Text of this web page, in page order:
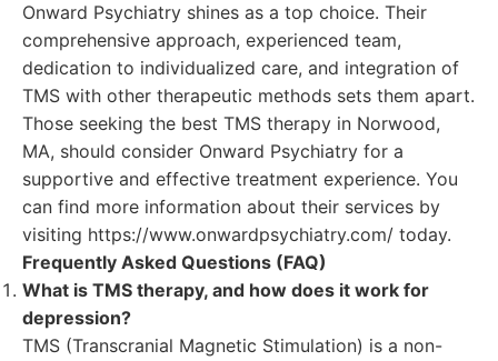
Onward Psychiatry shines as a top choice. Their
comprehensive approach, experienced team,
dedication to individualized care, and integration of
TMS with other therapeutic methods sets them apart.
Those seeking the best TMS therapy in Norwood,
MA, should consider Onward Psychiatry for a
supportive and effective treatment experience. You
can find more information about their services by
visiting https://www.onwardpsychiatry.com/ today.
Frequently Asked Questions (FAQ)
What is TMS therapy, and how does it work for
depression?
TMS (Transcranial Magnetic Stimulation) is a non-